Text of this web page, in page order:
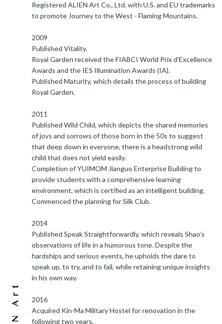
Registered ALIEN Art Co., Ltd. with U.S. and EU trademarks
to promote Journey to the West - Flaming Mountains.
2009
Published Vitality.
Royal Garden received the FIABCI World Prix d'Excellence
Awards and the IES Illumination Awards (IA).
Published Maturity, which details the process of building
Royal Garden.
2011
Published Wild Child, which depicts the shared memories
of joys and sorrows of those born in the 50s to suggest
that deep down in everyone, there is a headstrong wild
child that does not yield easily.
Completion of YUIMOM Jianguo Enterprise Building to
provide students with a comprehensive learning
environment, which is certified as an intelligent building.
Commenced the planning for Silk Club.
2014
Published Speak Straightforwardly, which reveals Shao’s
observations of life in a humorous tone. Despite the
hardships and serious events, he upholds the dare to
speak up, to try, and to fail, while retaining unique insights
in his own way.
2016
Acquired Kin-Ma Military Hostel for renovation in the
following two years.